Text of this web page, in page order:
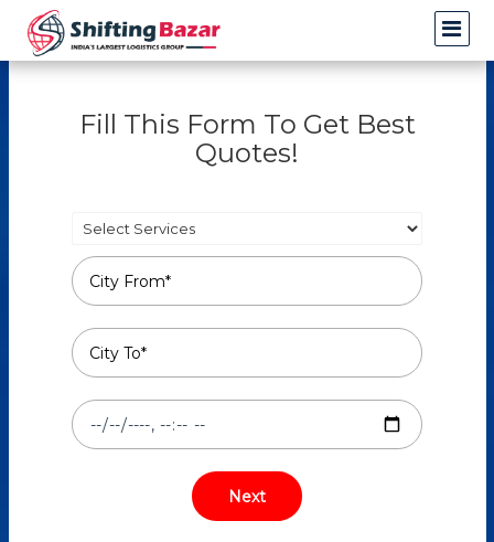
Fill This Form To Get Best
Quotes!